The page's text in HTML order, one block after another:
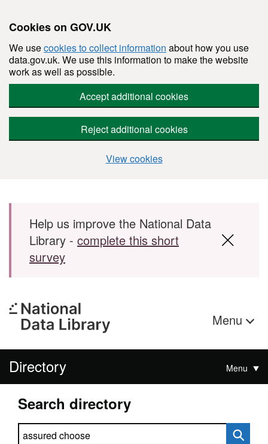
Cookies on GOV.UK
We usecookies to collect information about how you use
data.gov.uk. We use this information to make the website
work as well as possible.
Accept additional cookies
Reject additional cookies
View cookies
Skip to main content
Help us improve the National Data
Library - complete this short
survey
Menu
Directory Menu
Search directory
Search directory